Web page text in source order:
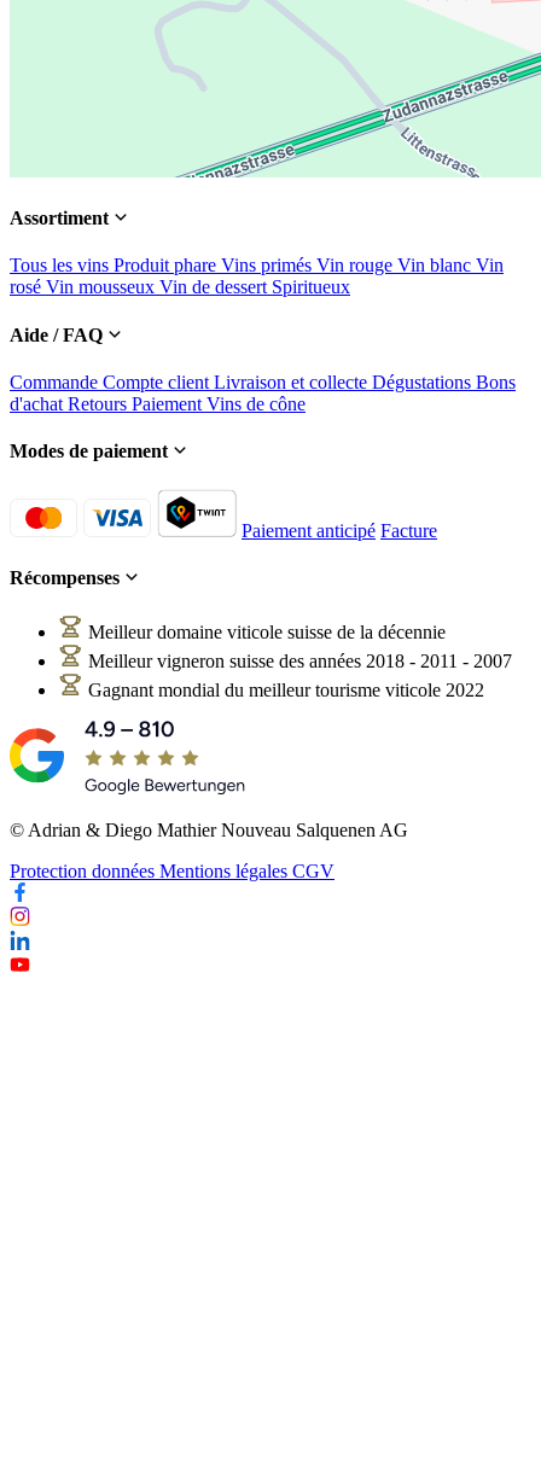
Assortiment
Tous les vins Produit phare Vins primés Vin rouge Vin blanc Vin
rosé Vin mousseux Vin de dessert Spiritueux
Aide / FAQ
Commande Compte client Livraison et collecte Dégustations Bons
d'achat Retours Paiement Vins de cône
Modes de paiement
Paiement anticipé Facture
Récompenses
Meilleur domaine viticole suisse de la décennie
Meilleur vigneron suisse des années 2018 - 2011 - 2007
Gagnant mondial du meilleur tourisme viticole 2022
© Adrian & Diego Mathier Nouveau Salquenen AG
Protection données Mentions légales CGV